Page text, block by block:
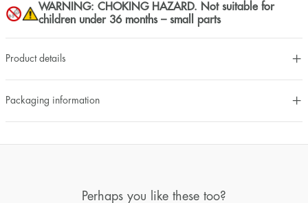
WARNING: CHOKING HAZARD. Not suitable for
children under 36 months – small parts
Product details
Packaging information
Perhaps you like these too?